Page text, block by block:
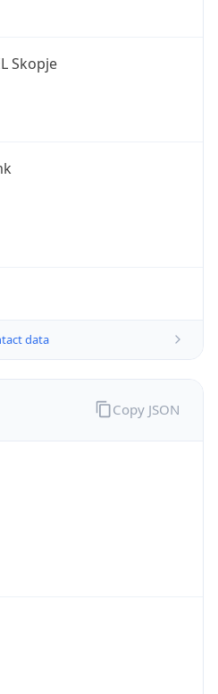
Skopje
data
Copy JSON